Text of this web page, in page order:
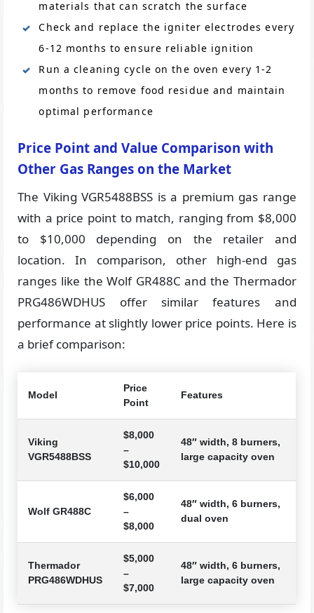
materials that can scratch the surface
Check and replace the igniter electrodes every
6-12 months to ensure reliable ignition
Run a cleaning cycle on the oven every 1-2
months to remove food residue and maintain
optimal performance
Price Point and Value Comparison with
Other Gas Ranges on the Market
The Viking VGR5488BSS is a premium gas range
with a price point to match, ranging from $8,000
to $10,000 depending on the retailer and
location. In comparison, other high-end gas
ranges like the Wolf GR488C and the Thermador
PRG486WDHUS offer similar features and
performance at slightly lower price points. Here is
a brief comparison:
Model
Price
Point
Features
Viking
VGR5488BSS
$8,000
–
$10,000
48″ width, 8 burners,
large capacity oven
Wolf GR488C
$6,000
–
$8,000
48″ width, 6 burners,
dual oven
Thermador
PRG486WDHUS
$5,000
–
$7,000
48″ width, 6 burners,
large capacity oven